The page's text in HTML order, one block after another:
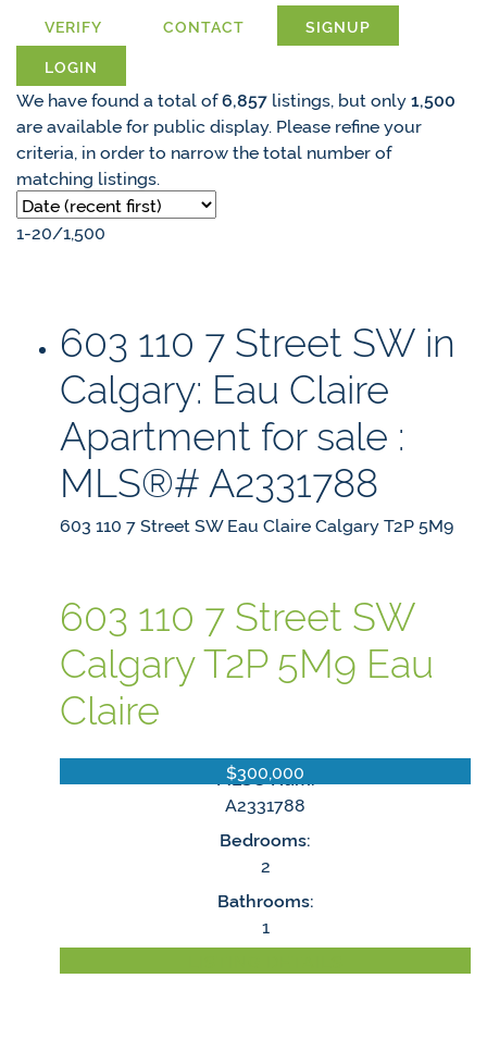
VERIFY
CONTACT
SIGNUP
LOGIN
We have found a total of6,857 listings, but only1,500
are available for public display. Please refine your
criteria, in order to narrow the total number of
matching listings.
1-20/1,500
603 110 7 Street SW in
Calgary: Eau Claire
Apartment for sale :
MLS®# A2331788
603 110 7 Street SWEau ClaireCalgaryT2P 5M9
603 110 7 Street SW
CalgaryT2P 5M9 Eau
Claire
$300,000
MLS® Num:
A2331788
Bedrooms:
2
Bathrooms:
1